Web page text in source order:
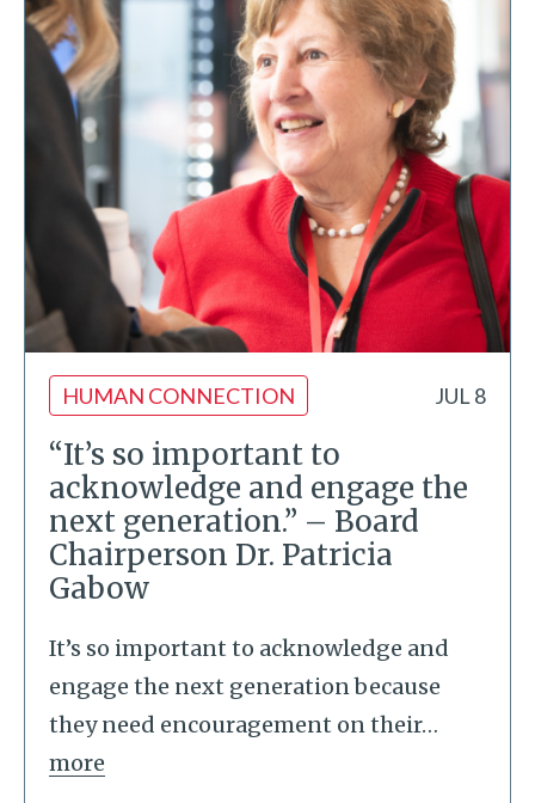
HUMAN CONNECTION JUL 8
“It’s so important to
acknowledge and engage the
next generation.” – Board
Chairperson Dr. Patricia
Gabow
It’s so important to acknowledge and
engage the next generation because
they need encouragement on their…
more